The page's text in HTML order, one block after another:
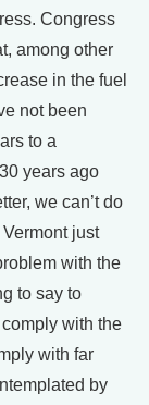
Congress
among other
in the fuel
not been
to a
years ago
we can’t do
just
with the
to say to
with the
with far
by